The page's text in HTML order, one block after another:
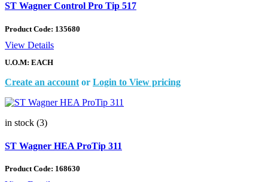
ST Wagner Control Pro Tip 517
Product Code: 135680
View Details
U.O.M: EACH
Create an account or Login to View pricing
in stock (3)
ST Wagner HEA ProTip 311
Product Code: 168630